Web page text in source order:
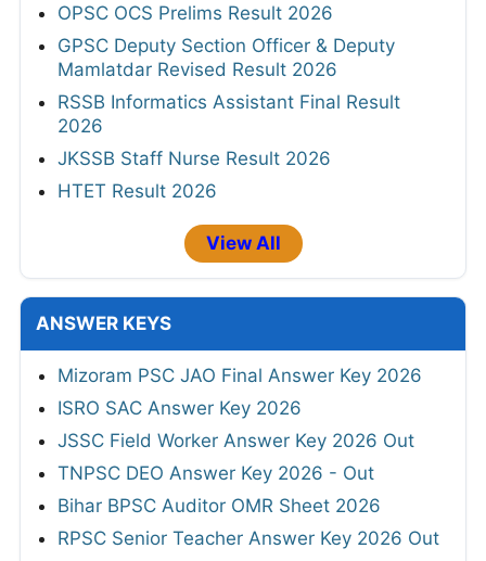
OPSC OCS Prelims Result 2026
GPSC Deputy Section Officer & Deputy
Mamlatdar Revised Result 2026
RSSB Informatics Assistant Final Result
2026
JKSSB Staff Nurse Result 2026
HTET Result 2026
View All
ANSWER KEYS
Mizoram PSC JAO Final Answer Key 2026
ISRO SAC Answer Key 2026
JSSC Field Worker Answer Key 2026 Out
TNPSC DEO Answer Key 2026 - Out
Bihar BPSC Auditor OMR Sheet 2026
RPSC Senior Teacher Answer Key 2026 Out